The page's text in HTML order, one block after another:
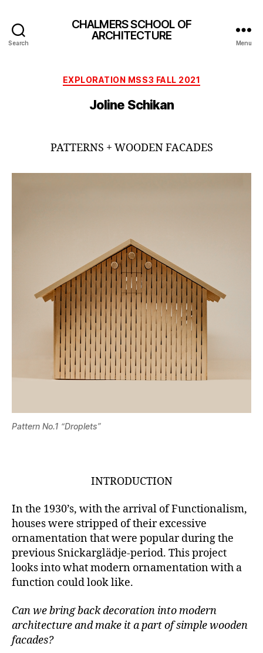
Search
CHALMERS SCHOOL OF
ARCHITECTURE
Menu
Categories
EXPLORATION MSS3 FALL 2021
Joline Schikan
PATTERNS + WOODEN FACADES
Pattern No.1 “Droplets”
INTRODUCTION
In the 1930’s, with the arrival of Functionalism,
houses were stripped of their excessive
ornamentation that were popular during the
previous Snickarglädje-period. This project
looks into what modern ornamentation with a
function could look like.
Can we bring back decoration into modern
architecture and make it a part of simple wooden
facades?